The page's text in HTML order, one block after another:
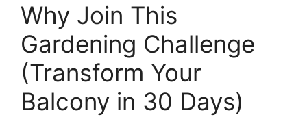
Why Join This
Gardening Challenge
(Transform Your
Balcony in 30 Days)